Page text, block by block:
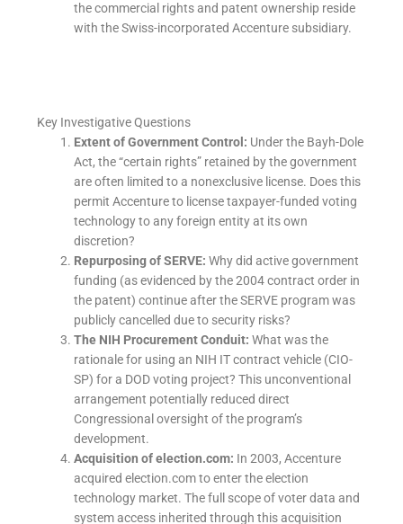
the commercial rights and patent ownership reside
with the Swiss-incorporated Accenture subsidiary.
Key Investigative Questions
Extent of Government Control: Under the Bayh-Dole
Act, the “certain rights” retained by the government
are often limited to a nonexclusive license. Does this
permit Accenture to license taxpayer-funded voting
technology to any foreign entity at its own
discretion?
Repurposing of SERVE: Why did active government
funding (as evidenced by the 2004 contract order in
the patent) continue after the SERVE program was
publicly cancelled due to security risks?
The NIH Procurement Conduit: What was the
rationale for using an NIH IT contract vehicle (CIO-
SP) for a DOD voting project? This unconventional
arrangement potentially reduced direct
Congressional oversight of the program’s
development.
Acquisition of election.com: In 2003, Accenture
acquired election.com to enter the election
technology market. The full scope of voter data and
system access inherited through this acquisition